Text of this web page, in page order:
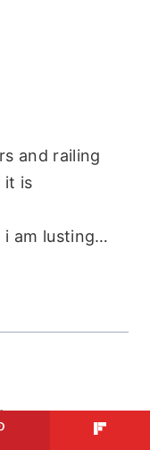
and railing
it is
i am lusting…
pm